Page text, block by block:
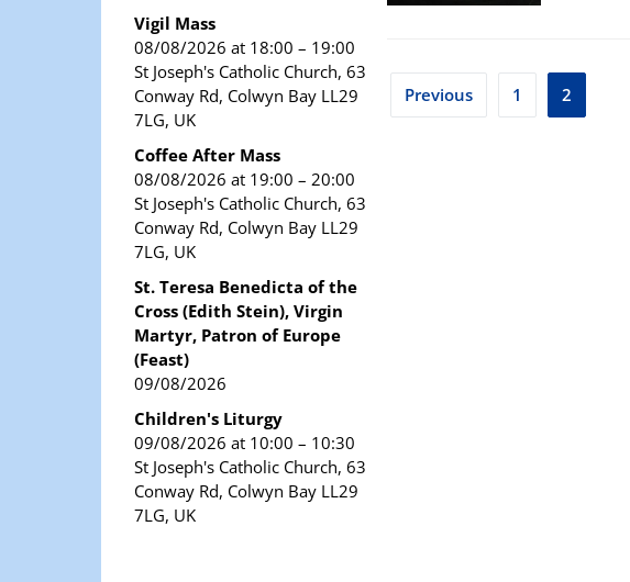
Vigil Mass
08/08/2026 at 18:00 – 19:00
St Joseph's Catholic Church, 63
Conway Rd, Colwyn Bay LL29
7LG, UK
Coffee After Mass
08/08/2026 at 19:00 – 20:00
St Joseph's Catholic Church, 63
Conway Rd, Colwyn Bay LL29
7LG, UK
St. Teresa Benedicta of the
Cross (Edith Stein), Virgin
Martyr, Patron of Europe
(Feast)
09/08/2026
Children's Liturgy
09/08/2026 at 10:00 – 10:30
St Joseph's Catholic Church, 63
Conway Rd, Colwyn Bay LL29
7LG, UK
Previous 1 2